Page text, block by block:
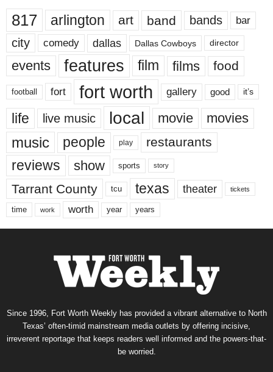
817 arlington art band bands bar
city comedy dallas Dallas Cowboys director
events features film films food
football fort fort worth gallery good it’s
life live music local movie movies
music people play restaurants
reviews show sports story
Tarrant County tcu texas theater tickets
time work worth year years
Since 1996, Fort Worth Weekly has provided a vibrant alternative to North
Texas’ often-timid mainstream media outlets by offering incisive,
irreverent reportage that keeps readers well informed and the powers-that-
be worried.